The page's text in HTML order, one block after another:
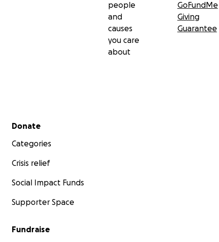
people
and
causes
you care
about
GoFundMe
Giving
Guarantee
Secondary menu
Donate
Categories
Crisis relief
Social Impact Funds
Supporter Space
Fundraise